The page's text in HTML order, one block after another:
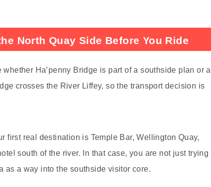
North Quay Side Before You Ride
Ha’penny Bridge is part of a southside plan or a
crosses the River Liffey, so the transport decision is
first real destination is Temple Bar, Wellington Quay,
south of the river. In that case, you are not just trying
as a way into the southside visitor core.